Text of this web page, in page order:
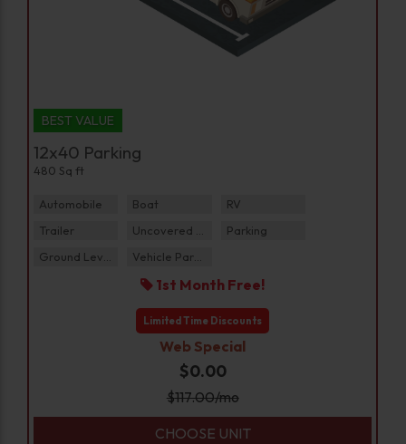
BEST VALUE
12x40 Parking
480 Sq ft
Automobile Boat
RV
Trailer
Uncovered Parking
Parking
Ground Level
Vehicle Parking
1st Month Free!
Limited Time Discounts
Web Special
$0.00
$117.00/mo
CHOOSE UNIT